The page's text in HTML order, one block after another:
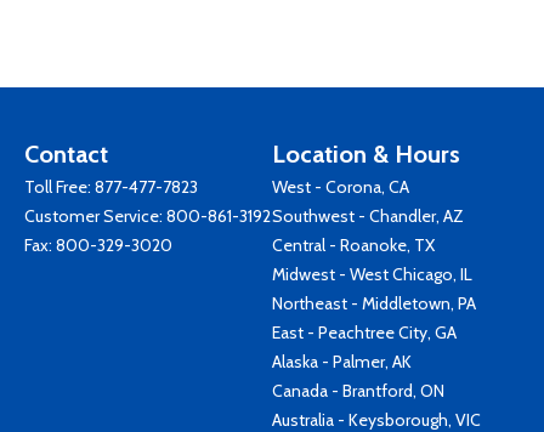
Contact
Toll Free: 877-477-7823
Customer Service: 800-861-3192
Fax: 800-329-3020
Location & Hours
West - Corona, CA
Southwest - Chandler, AZ
Central - Roanoke, TX
Midwest - West Chicago, IL
Northeast - Middletown, PA
East - Peachtree City, GA
Alaska - Palmer, AK
Canada - Brantford, ON
Australia - Keysborough, VIC